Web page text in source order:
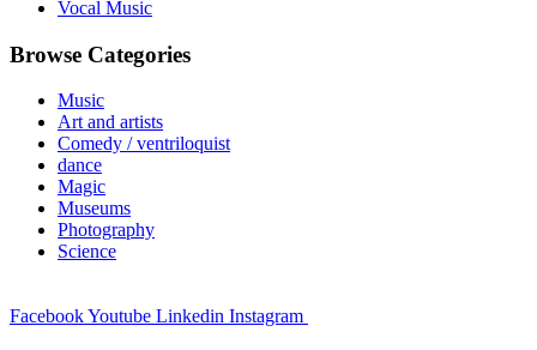
Vocal Music
Browse Categories
Music
Art and artists
Comedy / ventriloquist
dance
Magic
Museums
Photography
Science
FacebookYoutube Linkedin Instagram